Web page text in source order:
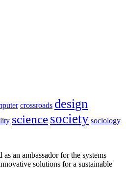
crossroads design
sciencesociety sociology
an ambassador for the systems
solutions for a sustainable